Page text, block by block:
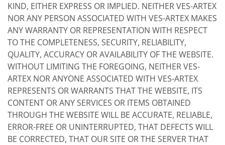
KIND, EITHER EXPRESS OR IMPLIED. NEITHER VES-ARTEX
NOR ANY PERSON ASSOCIATED WITH VES-ARTEX MAKES
ANY WARRANTY OR REPRESENTATION WITH RESPECT
TO THE COMPLETENESS, SECURITY, RELIABILITY,
QUALITY, ACCURACY OR AVAILABILITY OF THE WEBSITE.
WITHOUT LIMITING THE FOREGOING, NEITHER VES-
ARTEX NOR ANYONE ASSOCIATED WITH VES-ARTEX
REPRESENTS OR WARRANTS THAT THE WEBSITE, ITS
CONTENT OR ANY SERVICES OR ITEMS OBTAINED
THROUGH THE WEBSITE WILL BE ACCURATE, RELIABLE,
ERROR-FREE OR UNINTERRUPTED, THAT DEFECTS WILL
BE CORRECTED, THAT OUR SITE OR THE SERVER THAT